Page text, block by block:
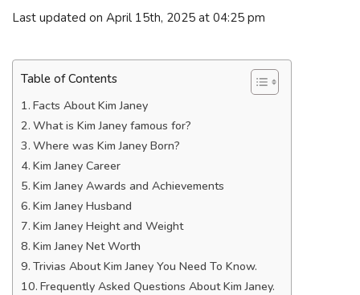
Last updated on April 15th, 2025 at 04:25 pm
Table of Contents
Facts About Kim Janey
What is Kim Janey famous for?
Where was Kim Janey Born?
Kim Janey Career
Kim Janey Awards and Achievements
Kim Janey Husband
Kim Janey Height and Weight
Kim Janey Net Worth
Trivias About Kim Janey You Need To Know.
Frequently Asked Questions About Kim Janey.